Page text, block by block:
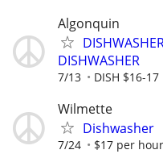
Algonquin
DISHWASHER
7/13 DISH $16-17
Wilmette
Dishwasher
7/24 $17 per hour